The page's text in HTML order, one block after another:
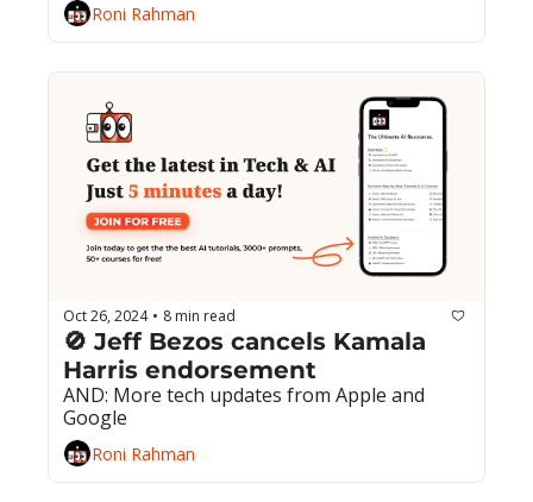
Roni Rahman
Oct 26, 2024 • 8 min read
🚫 Jeff Bezos cancels Kamala
Harris endorsement
AND: More tech updates from Apple and
Google
Roni Rahman